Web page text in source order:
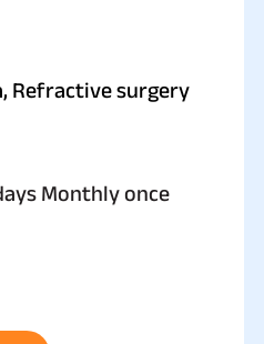
Refractive surgery
Monthly once